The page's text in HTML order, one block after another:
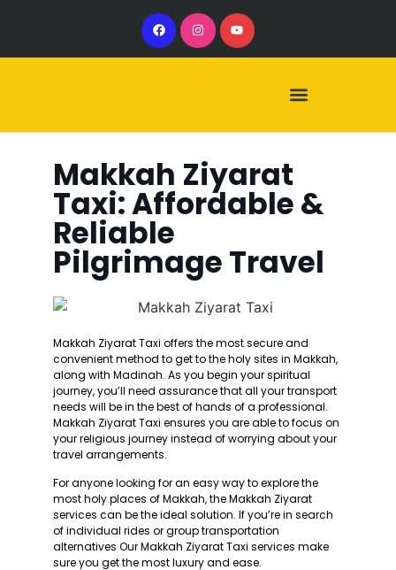
Makkah Ziyarat
Taxi: Affordable &
Reliable
Pilgrimage Travel
Makkah Ziyarat Taxi offers the most secure and
convenient method to get to the holy sites in Makkah,
along with Madinah. As you begin your spiritual
journey, you’ll need assurance that all your transport
needs will be in the best of hands of a professional.
Makkah Ziyarat Taxi ensures you are able to focus on
your religious journey instead of worrying about your
travel arrangements.
For anyone looking for an easy way to explore the
most holy places of Makkah, the Makkah Ziyarat
services can be the ideal solution. If you’re in search
of individual rides or group transportation
alternatives Our Makkah Ziyarat Taxi services make
sure you get the most luxury and ease.